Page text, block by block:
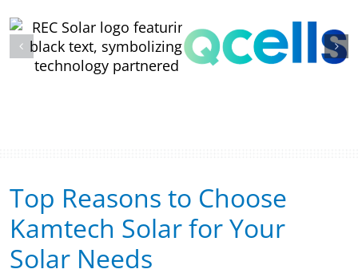
Top Reasons to Choose
Kamtech Solar for Your
Solar Needs